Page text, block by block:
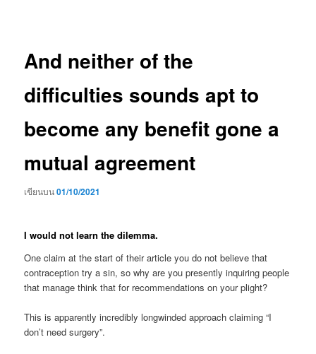
And neither of the
difficulties sounds apt to
become any benefit gone a
mutual agreement
เขียนบน01/10/2021
I would not learn the dilemma.
One claim at the start of their article you do not believe that
contraception try a sin, so why are you presently inquiring people
that manage think that for recommendations on your plight?
This is apparently incredibly longwinded approach claiming “I
don’t need surgery”.